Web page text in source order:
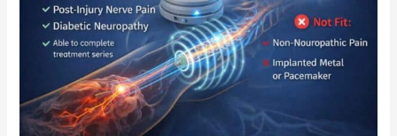
Responds
Usually
Doesn’t)